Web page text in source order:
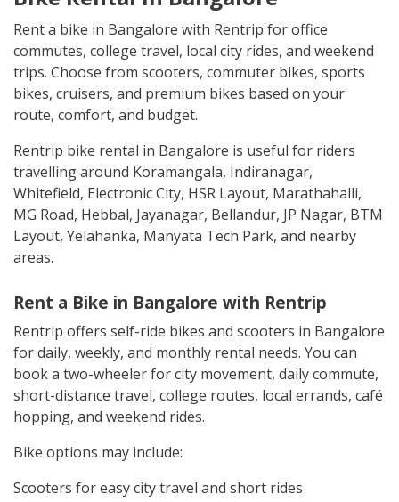
Rent a bike in Bangalore with Rentrip for office
commutes, college travel, local city rides, and weekend
trips. Choose from scooters, commuter bikes, sports
bikes, cruisers, and premium bikes based on your
route, comfort, and budget.
Rentrip bike rental in Bangalore is useful for riders
travelling around Koramangala, Indiranagar,
Whitefield, Electronic City, HSR Layout, Marathahalli,
MG Road, Hebbal, Jayanagar, Bellandur, JP Nagar, BTM
Layout, Yelahanka, Manyata Tech Park, and nearby
areas.
Rent a Bike in Bangalore with Rentrip
Rentrip offers self-ride bikes and scooters in Bangalore
for daily, weekly, and monthly rental needs. You can
book a two-wheeler for city movement, daily commute,
short-distance travel, college routes, local errands, café
hopping, and weekend rides.
Bike options may include:
Scooters for easy city travel and short rides